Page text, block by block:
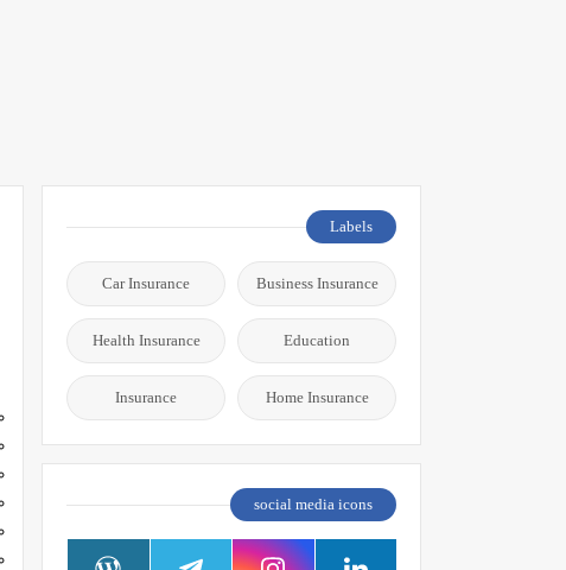
Labels
Business Insurance
Car Insurance
Education
Health Insurance
Home Insurance
Insurance
social media icons